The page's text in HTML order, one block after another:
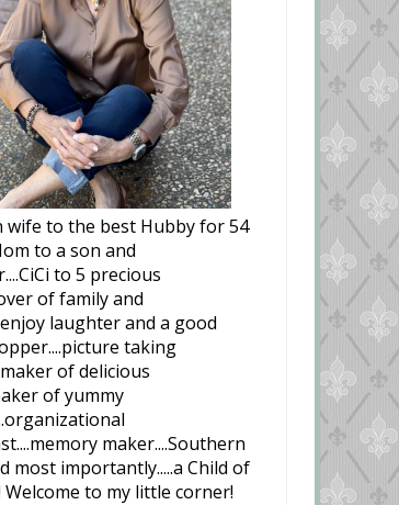
wife to the best Hubby for 54
to a son and
to 5 precious
of family and
laughter and a good
taking
of delicious
of yummy
maker....Southern
most importantly.....a Child of
Welcome to my little corner!